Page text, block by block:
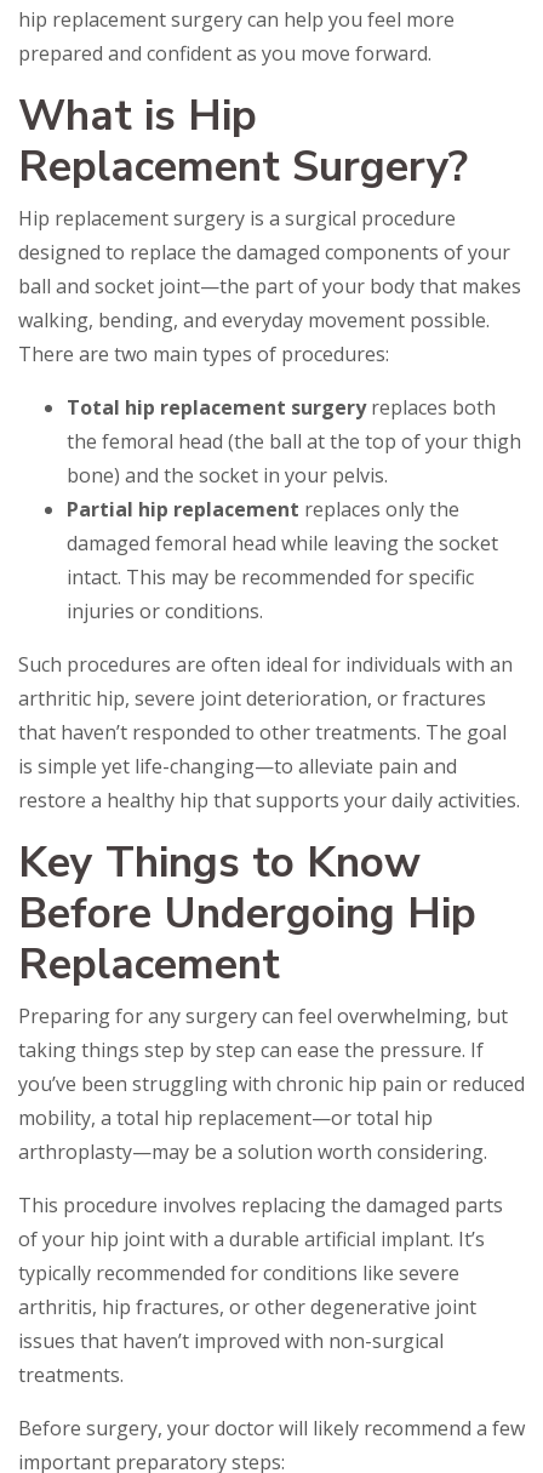
hip replacement surgery can help you feel more
prepared and confident as you move forward.
What is Hip
Replacement Surgery?
Hip replacement surgery is a surgical procedure
designed to replace the damaged components of your
ball and socket joint—the part of your body that makes
walking, bending, and everyday movement possible.
There are two main types of procedures:
Total hip replacement surgeryreplaces both
the femoral head (the ball at the top of your thigh
bone) and the socket in your pelvis.
Partial hip replacement replaces only the
damaged femoral head while leaving the socket
intact. This may be recommended for specific
injuries or conditions.
Such procedures are often ideal for individuals with an
arthritic hip, severe joint deterioration, or fractures
that haven’t responded to other treatments. The goal
is simple yet life-changing—to alleviate pain and
restore a healthy hip that supports your daily activities.
Key Things to Know
Before Undergoing Hip
Replacement
Preparing for any surgery can feel overwhelming, but
taking things step by step can ease the pressure. If
you’ve been struggling with chronic hip pain or reduced
mobility, a total hip replacement—or total hip
arthroplasty—may be a solution worth considering.
This procedure involves replacing the damaged parts
of your hip joint with a durable artificial implant. It’s
typically recommended for conditions like severe
arthritis, hip fractures, or other degenerative joint
issues that haven’t improved with non-surgical
treatments.
Before surgery, your doctor will likely recommend a few
important preparatory steps: